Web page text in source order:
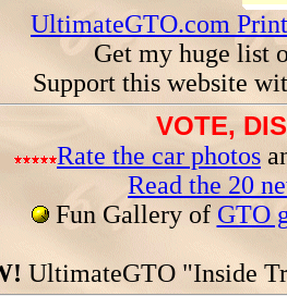
UltimateGTO.com
Get my huge list
Support this website
VOTE,
Rate the car photos
Read the 20
Fun Gallery of GTO
UltimateGTO "Inside